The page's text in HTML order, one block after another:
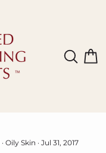
· Oily Skin · Jul 31, 2017